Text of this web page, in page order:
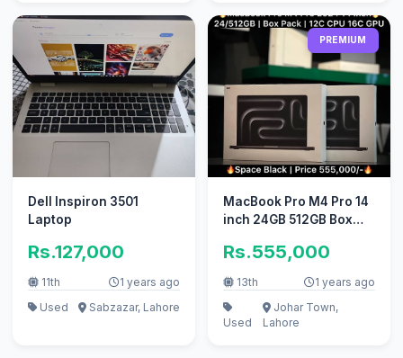
Dell Inspiron 3501
Laptop
Rs.127,000
11th
1 years ago
Used
Sabzazar, Lahore
PREMIUM
MacBook Pro M4 Pro 14
inch 24GB 512GB Box
Warranty
Rs.555,000
13th 1 years ago
Used
Johar Town,
Lahore